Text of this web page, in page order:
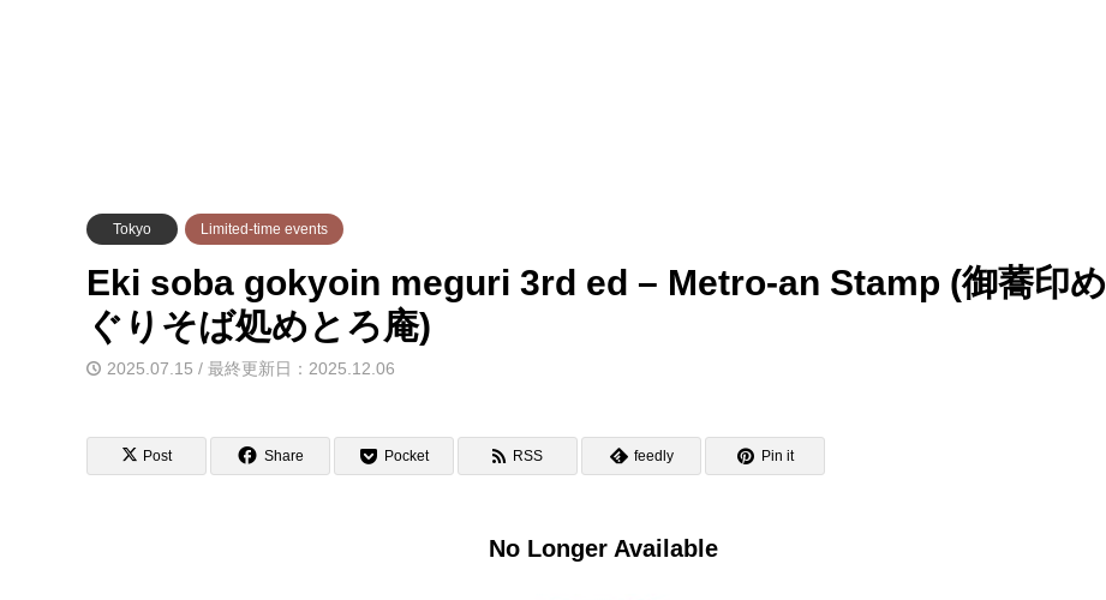
Tokyo Limited-time events
Eki soba gokyoin meguri 3rd ed – Metro-an Stamp (御蕎印め
ぐりそば処めとろ庵)
2025.07.15 / 最終更新日：2025.12.06
Post Share Pocket RSS feedly Pin it
No Longer Available